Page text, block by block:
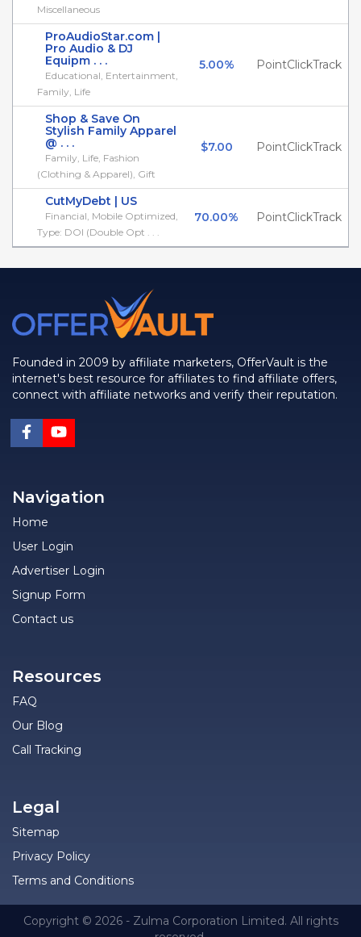
Miscellaneous
ProAudioStar.com |
Pro Audio & DJ
Equipm . . .
Educational, Entertainment,
Family, Life
5.00% PointClickTrack
Shop & Save On
Stylish Family Apparel
@ . . .
Family, Life, Fashion
(Clothing & Apparel), Gift
$7.00 PointClickTrack
CutMyDebt | US
Financial, Mobile Optimized,
Type: DOI (Double Opt . . .
70.00% PointClickTrack
Founded in 2009 by affiliate marketers, OfferVault is the
internet's best resource for affiliates to find affiliate offers,
connect with affiliate networks and verify their reputation.
Navigation
Home
User Login
Advertiser Login
Signup Form
Contact us
Resources
FAQ
Our Blog
Call Tracking
Legal
Sitemap
Privacy Policy
Terms and Conditions
Copyright © 2026 - Zulma Corporation Limited. All rights